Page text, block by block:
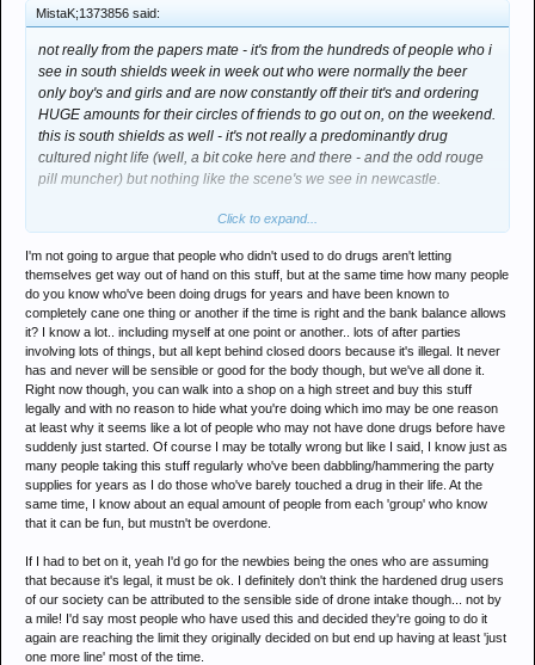
MistaK;1373856 said:
not really from the papers mate - it's from the hundreds of people who i
see in south shields week in week out who were normally the beer
only boy's and girls and are now constantly off their tit's and ordering
HUGE amounts for their circles of friends to go out on, on the weekend.
this is south shields as well - it's not really a predominantly drug
cultured night life (well, a bit coke here and there - and the odd rouge
pill muncher) but nothing like the scene's we see in newcastle.
all i'm saying is this could possibly be a analogue for many other shitty
that dont take drugs. from the people i've spoke to they just dont
understand - they dont know what it is (alot of people thinking it's a
herbal thing) and are taking it willy nilly because it's legal.
so no, my info was not from the fucking papers - for a start they anger
me and i tend not to believe any apparent truth's given on these
matters in the printed media.
people who take drugs all the time, like me *woop*, know it's a dodgey
new chemical and understand there's a bunch of risk's attached - and
ultimately know when to stop myself.
and did you know this lad? i certainly dont know his drug taking either -
all over the country telling me their mates are going a bit squiffy since it
came about. however yes, this is merely theoretical and yes, it might be
wrong, but yet again its the general impression i'm getting from
experiances, not experiances threaded with sob stories that have been
had by various people mentioned in the press.
Click to expand...
I'm not going to argue that people who didn't used to do drugs aren't letting
themselves get way out of hand on this stuff, but at the same time how many people
do you know who've been doing drugs for years and have been known to
completely cane one thing or another if the time is right and the bank balance allows
it? I know a lot.. including myself at one point or another.. lots of after parties
involving lots of things, but all kept behind closed doors because it's illegal. It never
has and never will be sensible or good for the body though, but we've all done it.
Right now though, you can walk into a shop on a high street and buy this stuff
legally and with no reason to hide what you're doing which imo may be one reason
at least why it seems like a lot of people who may not have done drugs before have
suddenly just started. Of course I may be totally wrong but like I said, I know just as
many people taking this stuff regularly who've been dabbling/hammering the party
supplies for years as I do those who've barely touched a drug in their life. At the
same time, I know about an equal amount of people from each 'group' who know
that it can be fun, but mustn't be overdone.
If I had to bet on it, yeah I'd go for the newbies being the ones who are assuming
that because it's legal, it must be ok. I definitely don't think the hardened drug users
of our society can be attributed to the sensible side of drone intake though... not by
a mile! I'd say most people who have used this and decided they're going to do it
again are reaching the limit they originally decided on but end up having at least 'just
one more line' most of the time.